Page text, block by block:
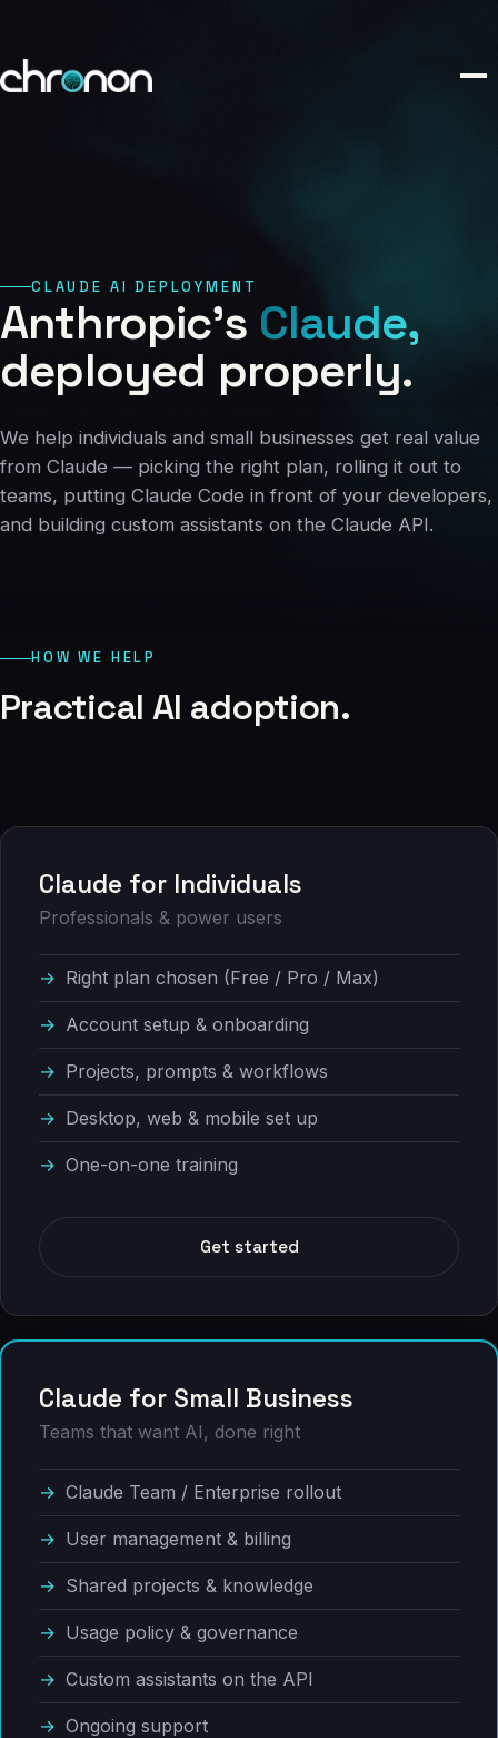
04 Marketing
Claude AI
06About
CLAUDE AI DEPLOYMENT
Anthropic's Claude,
deployed properly.
We help individuals and small businesses get real value
from Claude — picking the right plan, rolling it out to
teams, putting Claude Code in front of your developers,
and building custom assistants on the Claude API.
HOW WE HELP
Practical AI adoption.
Claude for Individuals
Professionals & power users
Right plan chosen (Free / Pro / Max)
Account setup & onboarding
Projects, prompts & workflows
Desktop, web & mobile set up
One-on-one training
Get started
Claude for Small Business
Teams that want AI, done right
Claude Team / Enterprise rollout
User management & billing
Shared projects & knowledge
Usage policy & governance
Custom assistants on the API
Ongoing support